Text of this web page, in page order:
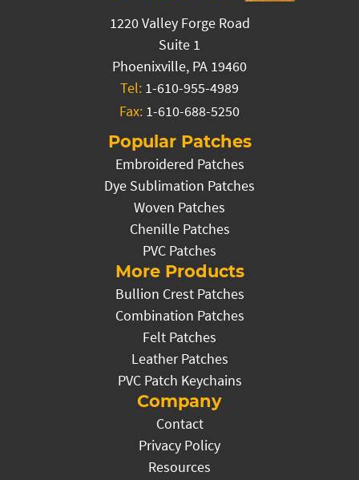
1220 Valley Forge Road
Suite 1
Phoenixville, PA 19460
Tel: 1-610-955-4989
Fax: 1-610-688-5250
Popular Patches
Embroidered Patches
Dye Sublimation Patches
Woven Patches
Chenille Patches
PVC Patches
More Products
Bullion Crest Patches
Combination Patches
Felt Patches
Leather Patches
PVC Patch Keychains
Company
Contact
Privacy Policy
Resources